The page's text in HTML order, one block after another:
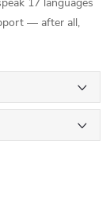
— after all,